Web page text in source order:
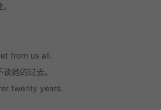
from us all.
她的过去。
twenty years.